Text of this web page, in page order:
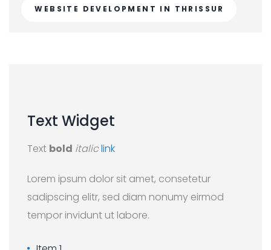
WEBSITE DEVELOPMENT IN THRISSUR
Text Widget
Text bold italiclink
Lorem ipsum dolor sit amet, consetetur
sadipscing elitr, sed diam nonumy eirmod
tempor invidunt ut labore.